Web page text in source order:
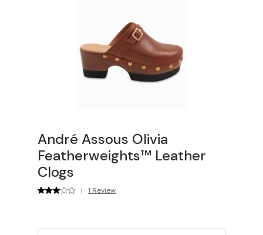
André Assous Olivia
Featherweights™ Leather
Clogs
| 1 Review